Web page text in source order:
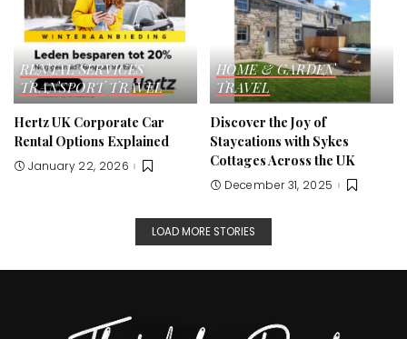
RENTAL SERVICES
TRANSPORT TRAVEL
Hertz UK Corporate Car
Rental Options Explained
January 22, 2026
HOME & GARDEN
TRAVEL
Discover the Joy of
Staycations with Sykes
Cottages Across the UK
December 31, 2025
LOAD MORE STORIES